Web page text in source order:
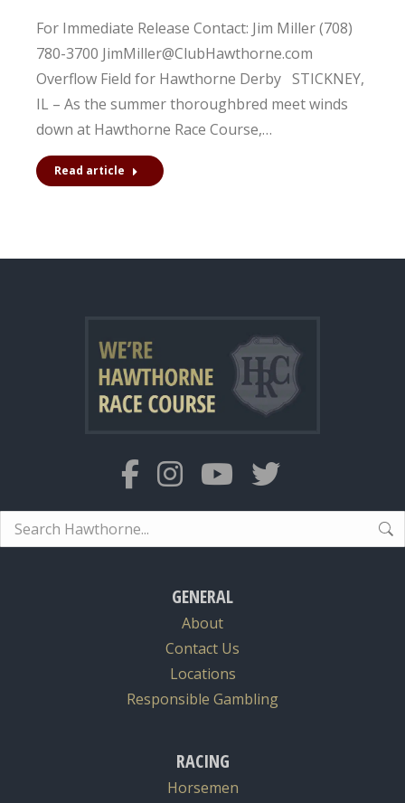
For Immediate Release Contact: Jim Miller (708)
780-3700 JimMiller@ClubHawthorne.com
Overflow Field for Hawthorne Derby STICKNEY,
IL – As the summer thoroughbred meet winds
down at Hawthorne Race Course,…
Read article
Search:
GENERAL
About
Contact Us
Locations
Responsible Gambling
RACING
Horsemen